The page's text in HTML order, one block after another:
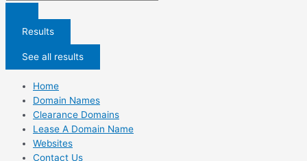
...
Results
See all results
Home
Domain Names
Clearance Domains
Lease A Domain Name
Websites
Contact Us